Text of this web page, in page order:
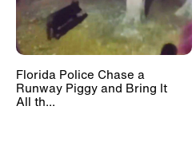
Florida Police Chase a
Runway Piggy and Bring It
All th...